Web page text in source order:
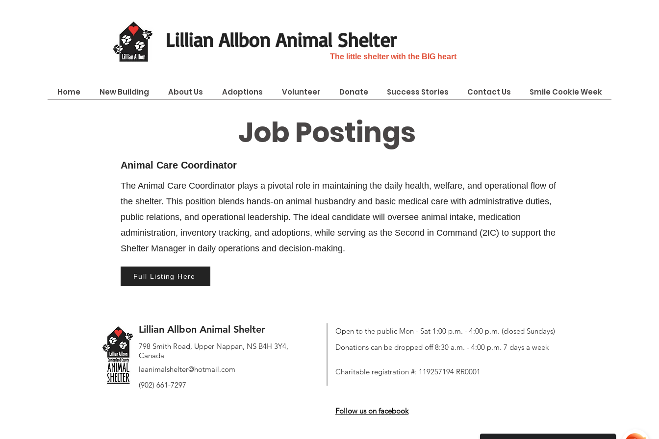
Lillian Allbon Animal Shelter
The little shelter with the BIG heart
Home New Building About Us Adoptions Volunteer Donate Success Stories Contact Us Smile Cookie Week
Job Postings
Animal Care Coordinator
The Animal Care Coordinator plays a pivotal role in maintaining the daily health, welfare, and operational flow of
the shelter. This position blends hands-on animal husbandry and basic medical care with administrative duties,
public relations, and operational leadership. The ideal candidate will oversee animal intake, medication
administration, inventory tracking, and adoptions, while serving as the Second in Command (2IC) to support the
Shelter Manager in daily operations and decision-making.
Full Listing Here
Lillian Allbon Animal Shelter
Open to the public Mon - Sat 1:00 p.m. - 4:00 p.m. (closed Sundays)
798 Smith Road, Upper Nappan, NS B4H 3Y4,
Canada
Donations can be dropped off 8:30 a.m. - 4:00 p.m. 7 days a week
laanimalshelter@hotmail.com
Charitable registration #: 119257194 RR0001
(902) 661-7297
Follow us on facebook